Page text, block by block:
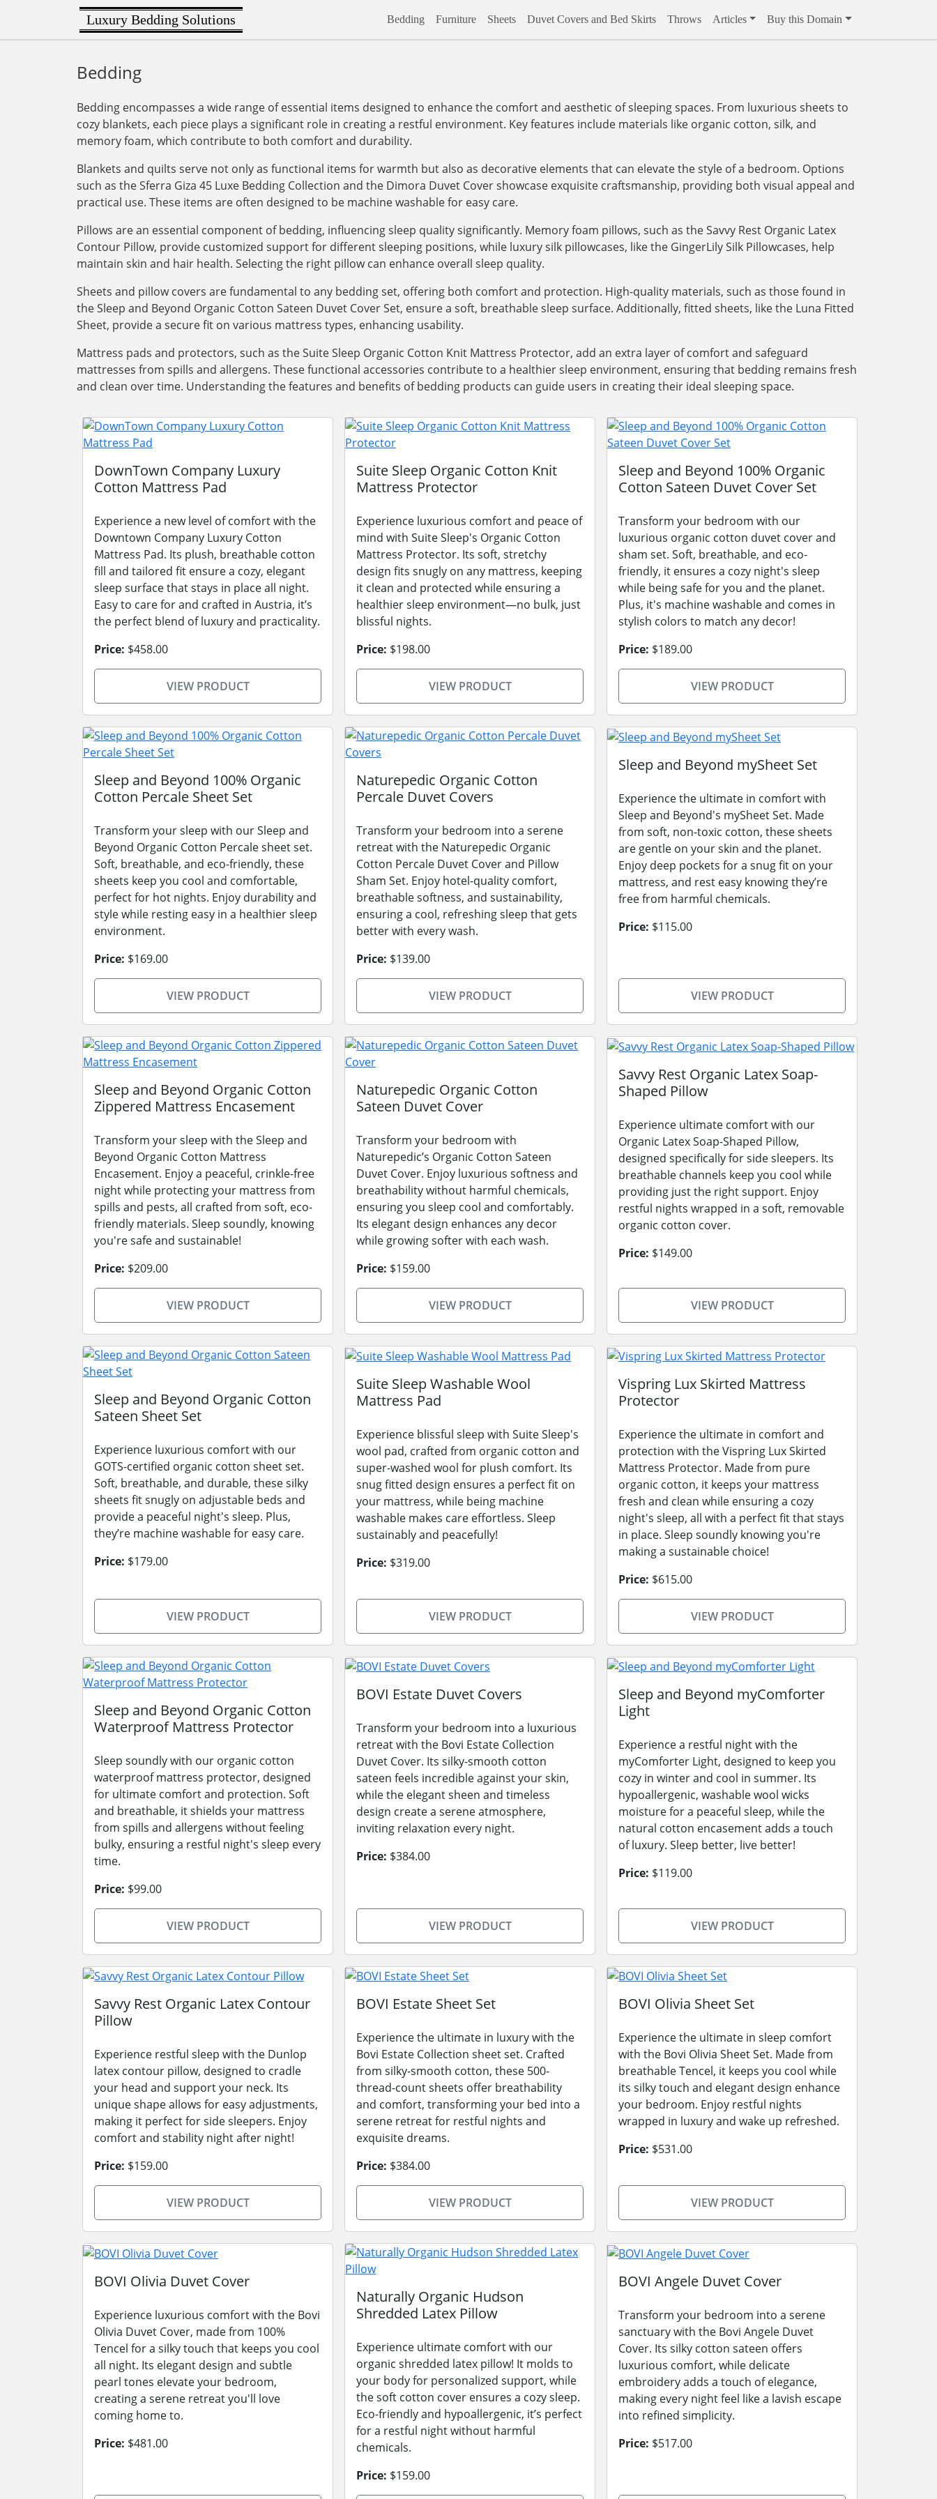
Luxury Bedding Solutions Bedding Furniture Sheets Duvet Covers and Bed Skirts Throws Articles Buy this Domain
Bedding
Bedding encompasses a wide range of essential items designed to enhance the comfort and aesthetic of sleeping spaces. From luxurious sheets to
cozy blankets, each piece plays a significant role in creating a restful environment. Key features include materials like organic cotton, silk, and
memory foam, which contribute to both comfort and durability.
Blankets and quilts serve not only as functional items for warmth but also as decorative elements that can elevate the style of a bedroom. Options
such as the Sferra Giza 45 Luxe Bedding Collection and the Dimora Duvet Cover showcase exquisite craftsmanship, providing both visual appeal and
practical use. These items are often designed to be machine washable for easy care.
Pillows are an essential component of bedding, influencing sleep quality significantly. Memory foam pillows, such as the Savvy Rest Organic Latex
Contour Pillow, provide customized support for different sleeping positions, while luxury silk pillowcases, like the GingerLily Silk Pillowcases, help
maintain skin and hair health. Selecting the right pillow can enhance overall sleep quality.
Sheets and pillow covers are fundamental to any bedding set, offering both comfort and protection. High-quality materials, such as those found in
the Sleep and Beyond Organic Cotton Sateen Duvet Cover Set, ensure a soft, breathable sleep surface. Additionally, fitted sheets, like the Luna Fitted
Sheet, provide a secure fit on various mattress types, enhancing usability.
Mattress pads and protectors, such as the Suite Sleep Organic Cotton Knit Mattress Protector, add an extra layer of comfort and safeguard
mattresses from spills and allergens. These functional accessories contribute to a healthier sleep environment, ensuring that bedding remains fresh
and clean over time. Understanding the features and benefits of bedding products can guide users in creating their ideal sleeping space.
DownTown Company Luxury
Cotton Mattress Pad
Experience a new level of comfort with the
Downtown Company Luxury Cotton
Mattress Pad. Its plush, breathable cotton
fill and tailored fit ensure a cozy, elegant
sleep surface that stays in place all night.
Easy to care for and crafted in Austria, it’s
the perfect blend of luxury and practicality.
Price: $458.00
VIEW PRODUCT
Suite Sleep Organic Cotton Knit
Mattress Protector
Experience luxurious comfort and peace of
mind with Suite Sleep's Organic Cotton
Mattress Protector. Its soft, stretchy
design fits snugly on any mattress, keeping
it clean and protected while ensuring a
healthier sleep environment—no bulk, just
blissful nights.
Price: $198.00
VIEW PRODUCT
Sleep and Beyond 100% Organic
Cotton Sateen Duvet Cover Set
Transform your bedroom with our
luxurious organic cotton duvet cover and
sham set. Soft, breathable, and eco-
friendly, it ensures a cozy night's sleep
while being safe for you and the planet.
Plus, it's machine washable and comes in
stylish colors to match any decor!
Price: $189.00
VIEW PRODUCT
Sleep and Beyond 100% Organic
Cotton Percale Sheet Set
Transform your sleep with our Sleep and
Beyond Organic Cotton Percale sheet set.
Soft, breathable, and eco-friendly, these
sheets keep you cool and comfortable,
perfect for hot nights. Enjoy durability and
style while resting easy in a healthier sleep
environment.
Price: $169.00
VIEW PRODUCT
Naturepedic Organic Cotton
Percale Duvet Covers
Transform your bedroom into a serene
retreat with the Naturepedic Organic
Cotton Percale Duvet Cover and Pillow
Sham Set. Enjoy hotel-quality comfort,
breathable softness, and sustainability,
ensuring a cool, refreshing sleep that gets
better with every wash.
Price: $139.00
VIEW PRODUCT
Sleep and Beyond mySheet Set
Experience the ultimate in comfort with
Sleep and Beyond's mySheet Set. Made
from soft, non-toxic cotton, these sheets
are gentle on your skin and the planet.
Enjoy deep pockets for a snug fit on your
mattress, and rest easy knowing they’re
free from harmful chemicals.
Price: $115.00
VIEW PRODUCT
Sleep and Beyond Organic Cotton
Zippered Mattress Encasement
Transform your sleep with the Sleep and
Beyond Organic Cotton Mattress
Encasement. Enjoy a peaceful, crinkle-free
night while protecting your mattress from
spills and pests, all crafted from soft, eco-
friendly materials. Sleep soundly, knowing
you're safe and sustainable!
Price: $209.00
VIEW PRODUCT
Naturepedic Organic Cotton
Sateen Duvet Cover
Transform your bedroom with
Naturepedic’s Organic Cotton Sateen
Duvet Cover. Enjoy luxurious softness and
breathability without harmful chemicals,
ensuring you sleep cool and comfortably.
Its elegant design enhances any decor
while growing softer with each wash.
Price: $159.00
VIEW PRODUCT
Savvy Rest Organic Latex Soap-
Shaped Pillow
Experience ultimate comfort with our
Organic Latex Soap-Shaped Pillow,
designed specifically for side sleepers. Its
breathable channels keep you cool while
providing just the right support. Enjoy
restful nights wrapped in a soft, removable
organic cotton cover.
Price: $149.00
VIEW PRODUCT
Sleep and Beyond Organic Cotton
Sateen Sheet Set
Experience luxurious comfort with our
GOTS-certified organic cotton sheet set.
Soft, breathable, and durable, these silky
sheets fit snugly on adjustable beds and
provide a peaceful night's sleep. Plus,
they’re machine washable for easy care.
Price: $179.00
VIEW PRODUCT
Suite Sleep Washable Wool
Mattress Pad
Experience blissful sleep with Suite Sleep's
wool pad, crafted from organic cotton and
super-washed wool for plush comfort. Its
snug fitted design ensures a perfect fit on
your mattress, while being machine
washable makes care effortless. Sleep
sustainably and peacefully!
Price: $319.00
VIEW PRODUCT
Vispring Lux Skirted Mattress
Protector
Experience the ultimate in comfort and
protection with the Vispring Lux Skirted
Mattress Protector. Made from pure
organic cotton, it keeps your mattress
fresh and clean while ensuring a cozy
night's sleep, all with a perfect fit that stays
in place. Sleep soundly knowing you're
making a sustainable choice!
Price: $615.00
VIEW PRODUCT
Sleep and Beyond Organic Cotton
Waterproof Mattress Protector
Sleep soundly with our organic cotton
waterproof mattress protector, designed
for ultimate comfort and protection. Soft
and breathable, it shields your mattress
from spills and allergens without feeling
bulky, ensuring a restful night's sleep every
time.
Price: $99.00
VIEW PRODUCT
BOVI Estate Duvet Covers
Transform your bedroom into a luxurious
retreat with the Bovi Estate Collection
Duvet Cover. Its silky-smooth cotton
sateen feels incredible against your skin,
while the elegant sheen and timeless
design create a serene atmosphere,
inviting relaxation every night.
Price: $384.00
VIEW PRODUCT
Sleep and Beyond myComforter
Light
Experience a restful night with the
myComforter Light, designed to keep you
cozy in winter and cool in summer. Its
hypoallergenic, washable wool wicks
moisture for a peaceful sleep, while the
natural cotton encasement adds a touch
of luxury. Sleep better, live better!
Price: $119.00
VIEW PRODUCT
Savvy Rest Organic Latex Contour
Pillow
Experience restful sleep with the Dunlop
latex contour pillow, designed to cradle
your head and support your neck. Its
unique shape allows for easy adjustments,
making it perfect for side sleepers. Enjoy
comfort and stability night after night!
Price: $159.00
VIEW PRODUCT
BOVI Estate Sheet Set
Experience the ultimate in luxury with the
Bovi Estate Collection sheet set. Crafted
from silky-smooth cotton, these 500-
thread-count sheets offer breathability
and comfort, transforming your bed into a
serene retreat for restful nights and
exquisite dreams.
Price: $384.00
VIEW PRODUCT
BOVI Olivia Sheet Set
Experience the ultimate in sleep comfort
with the Bovi Olivia Sheet Set. Made from
breathable Tencel, it keeps you cool while
its silky touch and elegant design enhance
your bedroom. Enjoy restful nights
wrapped in luxury and wake up refreshed.
Price: $531.00
VIEW PRODUCT
BOVI Olivia Duvet Cover
Experience luxurious comfort with the Bovi
Olivia Duvet Cover, made from 100%
Tencel for a silky touch that keeps you cool
all night. Its elegant design and subtle
pearl tones elevate your bedroom,
creating a serene retreat you'll love
coming home to.
Price: $481.00
Naturally Organic Hudson
Shredded Latex Pillow
Experience ultimate comfort with our
organic shredded latex pillow! It molds to
your body for personalized support, while
the soft cotton cover ensures a cozy sleep.
Eco-friendly and hypoallergenic, it’s perfect
for a restful night without harmful
chemicals.
Price: $159.00
BOVI Angele Duvet Cover
Transform your bedroom into a serene
sanctuary with the Bovi Angele Duvet
Cover. Its silky cotton sateen offers
luxurious comfort, while delicate
embroidery adds a touch of elegance,
making every night feel like a lavish escape
into refined simplicity.
Price: $517.00